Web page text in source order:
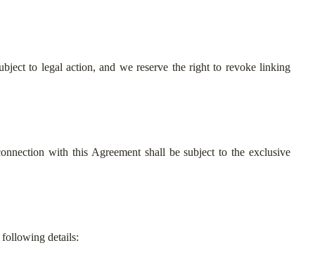
to legal action, and we reserve the right to revoke linking
with this Agreement shall be subject to the exclusive
following details: